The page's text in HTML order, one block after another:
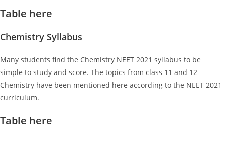
Table here
Chemistry Syllabus
Many students find the Chemistry NEET 2021 syllabus to be
simple to study and score. The topics from class 11 and 12
Chemistry have been mentioned here according to the NEET 2021
curriculum.
Table here